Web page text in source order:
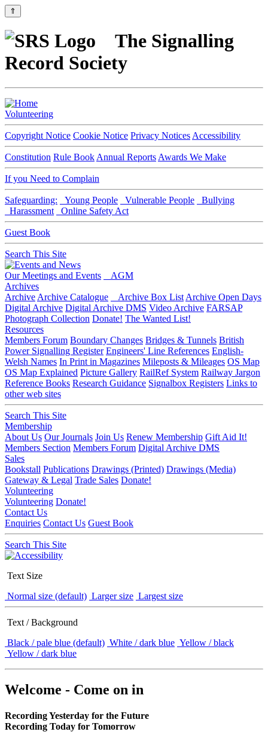
⇑
The Signalling
Record Society
Volunteering
Copyright Notice Cookie Notice Privacy Notices Accessibility
Constitution Rule Book Annual Reports Awards We Make
If you Need to Complain
Safeguarding: Young People Vulnerable People
Bullying
Harassment
Online Safety Act
Guest Book
Search This Site
Our Meetings and Events
AGM
Archives
Archive Archive Catalogue Archive Box List Archive Open Days
Digital Archive Digital Archive DMS Video Archive FARSAP
Photograph Collection Donate! The Wanted List!
Resources
Members Forum Boundary Changes Bridges & Tunnels British
Power Signalling Register Engineers' Line References English-
Welsh Names In Print in Magazines Mileposts & Mileages OS Map
OS Map Explained Picture Gallery RailRef System Railway Jargon
Reference Books Research Guidance Signalbox Registers Links to
other web sites
Search This Site
Membership
About Us Our Journals Join Us Renew Membership Gift Aid It!
Members Section Members Forum Digital Archive DMS
Sales
Bookstall Publications Drawings (Printed) Drawings (Media)
Gateway & Legal Trade Sales Donate!
Volunteering
Volunteering Donate!
Contact Us
Enquiries Contact Us Guest Book
Search This Site
Text Size
Normal size (default) Larger size Largest size
Text / Background
Black / pale blue (default) White / dark blue Yellow / black
Yellow / dark blue
Welcome - Come on in
Recording Yesterday for the Future
Recording Today for Tomorrow